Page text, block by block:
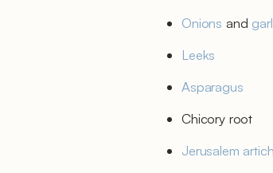
Onions and
Leeks
Asparagus
Chicory root
Jerusalem